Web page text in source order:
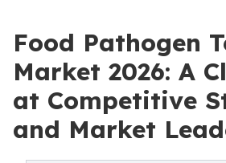
Food Pathogen
Market 2026: A
at Competitive
and Market